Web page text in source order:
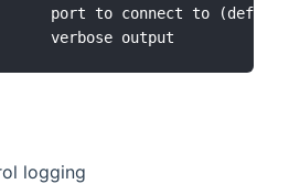
port to connect to
logging